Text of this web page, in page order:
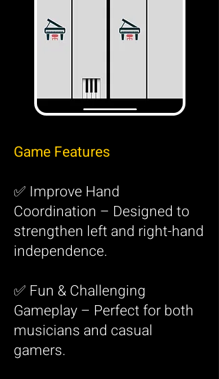
Game Features
✅ Improve Hand
Coordination – Designed to
strengthen left and right-hand
independence.
✅ Fun & Challenging
Gameplay – Perfect for both
musicians and casual
gamers.